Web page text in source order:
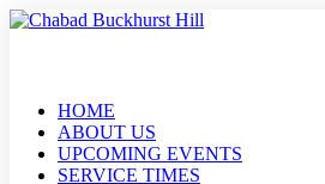
HOME
ABOUT US
UPCOMING EVENTS
SERVICE TIMES